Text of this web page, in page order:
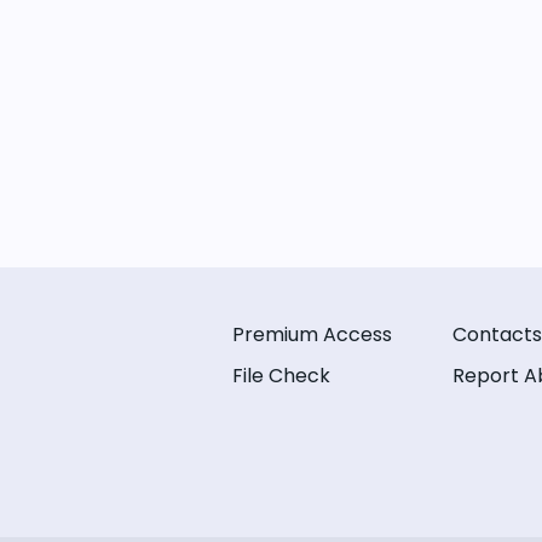
Premium Access
File Check
Contacts
Report